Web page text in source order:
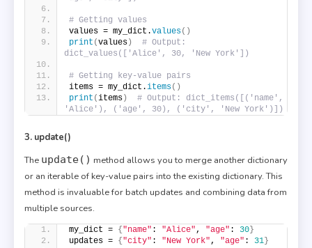
# Getting values
values = my_dict.values()
print (values)
# Output:
dict_values(['Alice', 30, 'New York'])
# Getting key-value pairs
items = my_dict.items()
print (items)
# Output: dict_items([('name',
'Alice'), ('age', 30), ('city', 'New York')])
3. update()
The update() method allows you to merge another dictionary
or an iterable of key-value pairs into the existing dictionary. This
method is invaluable for batch updates and combining data from
multiple sources.
my_dict = {"name" : "Alice" , "age" : 30}
updates = {"city" : "New York" , "age" : 31}